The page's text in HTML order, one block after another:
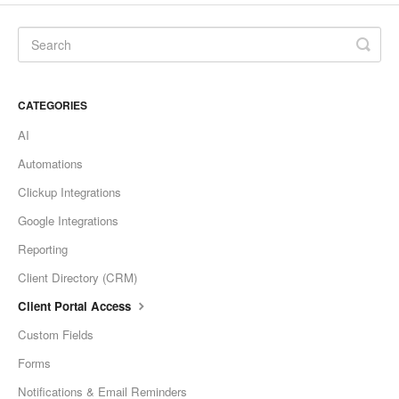
CATEGORIES
AI
Automations
Clickup Integrations
Google Integrations
Reporting
Client Directory (CRM)
Client Portal Access
Custom Fields
Forms
Notifications & Email Reminders